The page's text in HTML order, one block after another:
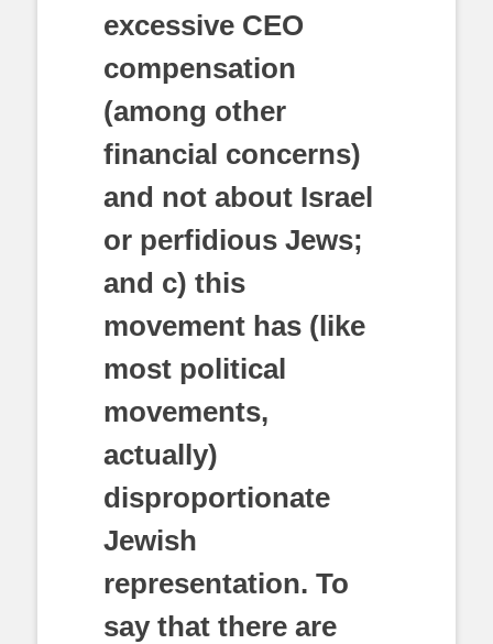
excessive CEO
compensation
(among other
financial concerns)
and not about Israel
or perfidious Jews;
and c) this
movement has (like
most political
movements,
actually)
disproportionate
Jewish
representation. To
say that there are